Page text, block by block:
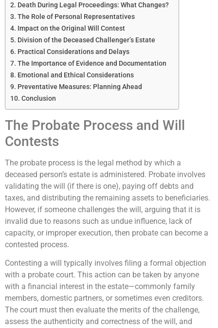
Death During Legal Proceedings: What Changes?
The Role of Personal Representatives
Impact on the Original Will Contest
Division of the Deceased Challenger’s Estate
Practical Considerations and Delays
The Importance of Evidence and Documentation
Emotional and Ethical Considerations
Preventative Measures: Planning Ahead
Conclusion
The Probate Process and Will
Contests
The probate process is the legal method by which a
deceased person’s estate is administered. Probate involves
validating the will (if there is one), paying off debts and
taxes, and distributing the remaining assets to beneficiaries.
However, if someone challenges the will, arguing that it is
invalid due to reasons such as undue influence, lack of
capacity, or improper execution, then probate can become a
contested process.
Contesting a will typically involves filing a formal objection
with a probate court. This action can be taken by anyone
with a financial interest in the estate—commonly family
members, domestic partners, or sometimes even creditors.
The court must then evaluate the merits of the challenge,
assess the authenticity and correctness of the will, and